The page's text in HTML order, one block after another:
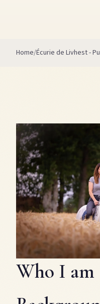
Home Écurie de Livhest -
Who I am